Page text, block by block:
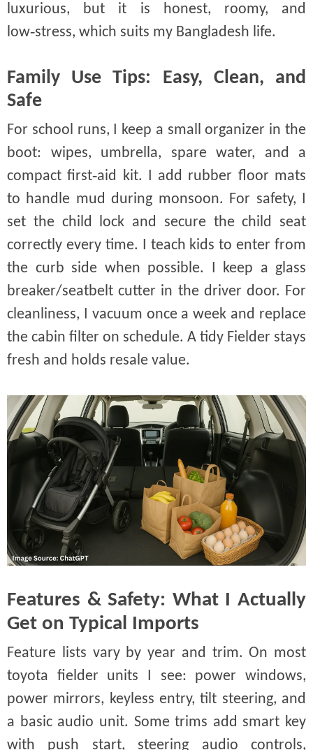
luxurious, but it is honest, roomy, and
low‑stress, which suits my Bangladesh life.
Family Use Tips: Easy, Clean, and
Safe
For school runs, I keep a small organizer in the
boot: wipes, umbrella, spare water, and a
compact first‑aid kit. I add rubber floor mats
to handle mud during monsoon. For safety, I
set the child lock and secure the child seat
correctly every time. I teach kids to enter from
the curb side when possible. I keep a glass
breaker/seatbelt cutter in the driver door. For
cleanliness, I vacuum once a week and replace
the cabin filter on schedule. A tidy Fielder stays
fresh and holds resale value.
Features & Safety: What I Actually
Get on Typical Imports
Feature lists vary by year and trim. On most
toyota fielder units I see: power windows,
power mirrors, keyless entry, tilt steering, and
a basic audio unit. Some trims add smart key
with push start, steering audio controls,